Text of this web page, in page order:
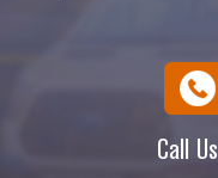
Call Us